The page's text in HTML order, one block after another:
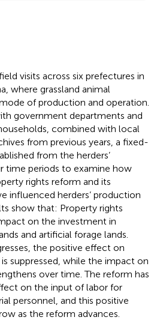
visits across six prefectures in
where grassland animal
of production and operation.
government departments and
combined with local
from previous years, a fixed-
from the herders’
time periods to examine how
rights reform and its
influenced herders’ production
show that: Property rights
on the investment in
and artificial forage lands.
the positive effect on
suppressed, while the impact on
over time. The reform has
on the input of labor for
personnel, and this positive
as the reform advances.